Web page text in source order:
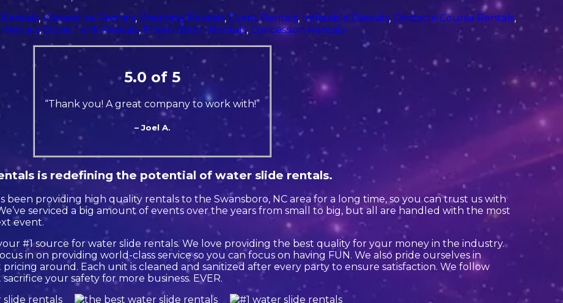
,Waterslide Rentals,Wedding Rentals, Event Rentals, Inflatable Rentals, Obstacle Course Rentals,
, Dunk Tank Rentals, Photo Booth Rentals, Concession Rentals
5.0 of 5
“Thank you! A great company to work with!”
– Joel A.
is redefining the potential of water slide rentals.
been providing high quality rentals to the Swansboro, NC area for a long time, so you can trust us with
serviced a big amount of events over the years from small to big, but all are handled with the most
event.
#1 source for water slide rentals. We love providing the best quality for your money in the industry.
in on providing world-class service so you can focus on having FUN. We also pride ourselves in
around. Each unit is cleaned and sanitized after every party to ensure satisfaction. We follow
your safety for more business. EVER.